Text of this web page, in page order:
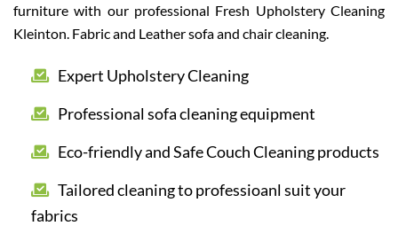
furniture with our professional Fresh Upholstery Cleaning
Kleinton. Fabric and Leather sofa and chair cleaning.
Expert Upholstery Cleaning
Professional sofa cleaning equipment
Eco-friendly and Safe Couch Cleaning products
Tailored cleaning to professioanl suit your
fabrics